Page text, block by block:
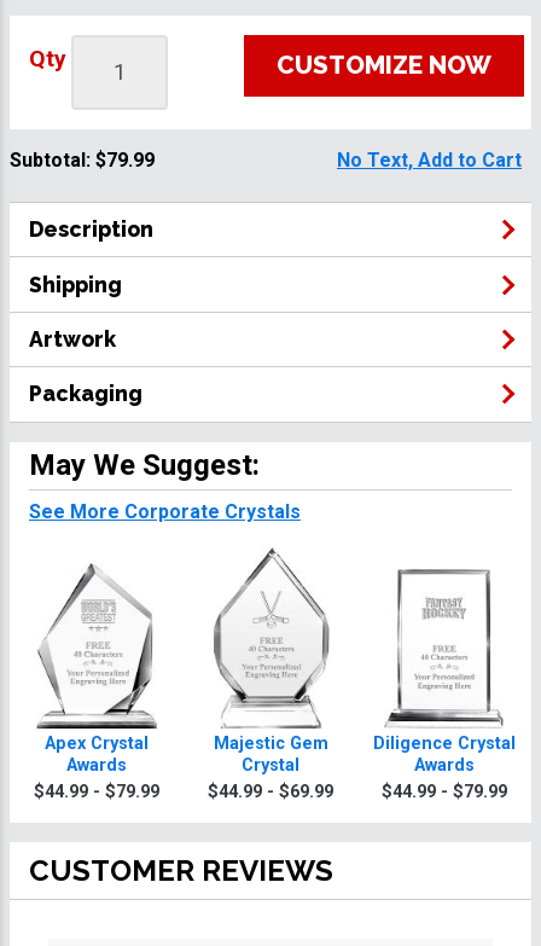
Qty CUSTOMIZE NOW
Subtotal: $79.99 No Text, Add to Cart
Description
Shipping
Artwork
Packaging
May We Suggest:
See More Corporate Crystals
Apex Crystal
Awards
$44.99 - $79.99
Majestic Gem
Crystal
$44.99 - $69.99
Diligence Crystal
Awards
$44.99 - $79.99
CUSTOMER REVIEWS